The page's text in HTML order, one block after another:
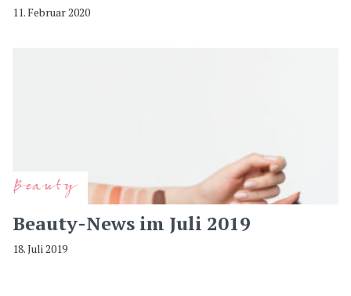
11. Februar 2020
Beauty
Beauty-News im Juli 2019
18. Juli 2019